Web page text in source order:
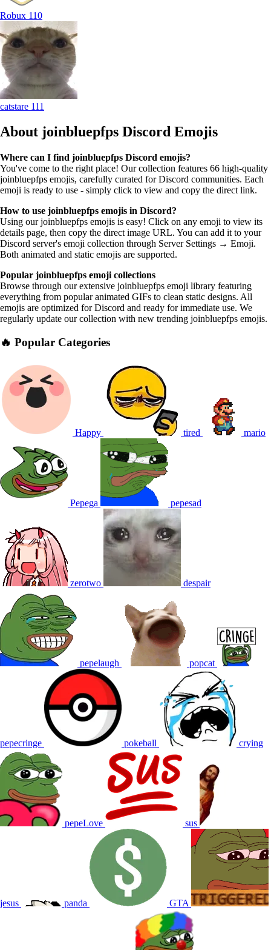
Robux 110
catstare 111
About joinbluepfps Discord Emojis
Where can I find joinbluepfps Discord emojis?
You've come to the right place! Our collection features 66 high-quality
joinbluepfps emojis, carefully curated for Discord communities. Each
emoji is ready to use - simply click to view and copy the direct link.
How to use joinbluepfps emojis in Discord?
Using our joinbluepfps emojis is easy! Click on any emoji to view its
details page, then copy the direct image URL. You can add it to your
Discord server's emoji collection through Server Settings → Emoji.
Both animated and static emojis are supported.
Popular joinbluepfps emoji collections
Browse through our extensive joinbluepfps emoji library featuring
everything from popular animated GIFs to clean static designs. All
emojis are optimized for Discord and ready for immediate use. We
regularly update our collection with new trending joinbluepfps emojis.
🔥 Popular Categories
Happy tired mario
Pepega pepesad
zerotwo despair
pepelaugh popcat
pepecringe pokeball crying
pepeLove sus
jesus panda GTA